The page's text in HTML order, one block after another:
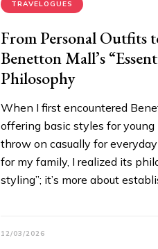
TRAVELOGUES
From Personal Outfits
Benetton Mall’s
Philosophy
When I first encountered
offering basic styles for
throw on casually for
for my family, I realized its
styling”; it’s more about
12/03/2026